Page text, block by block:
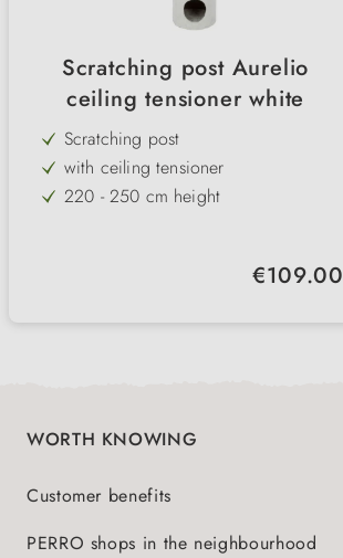
Scratching post Aurelio
ceiling tensioner white
Scratching post
with ceiling tensioner
220 - 250 cm height
Regular price:
€109.00
WORTH KNOWING
Customer benefits
PERRO shops in the neighbourhood